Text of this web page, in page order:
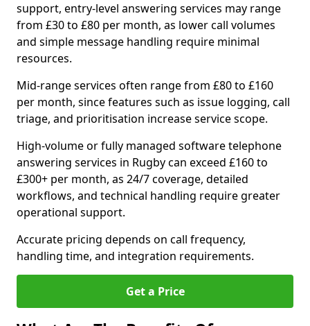
support, entry-level answering services may range
from £30 to £80 per month, as lower call volumes
and simple message handling require minimal
resources.
Mid-range services often range from £80 to £160
per month, since features such as issue logging, call
triage, and prioritisation increase service scope.
High-volume or fully managed software telephone
answering services in Rugby can exceed £160 to
£300+ per month, as 24/7 coverage, detailed
workflows, and technical handling require greater
operational support.
Accurate pricing depends on call frequency,
handling time, and integration requirements.
Get a Price